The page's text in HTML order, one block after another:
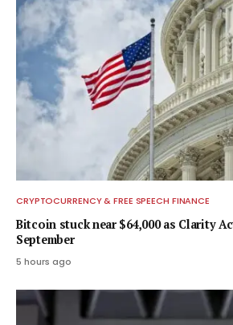
CRYPTOCURRENCY & FREE SPEECH FINANCE
Bitcoin stuck near $64,000 as Clarity
September
5 hours ago